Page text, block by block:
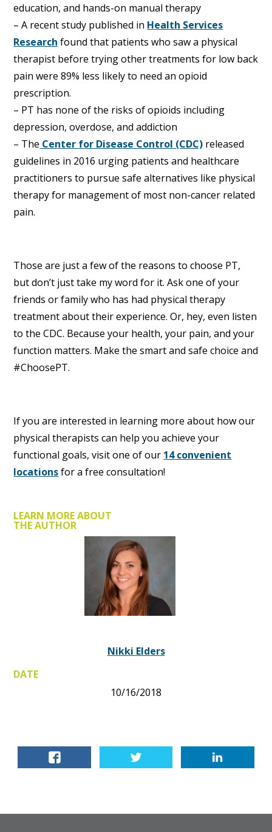
education, and hands-on manual therapy
– A recent study published in Health Services
Research found that patients who saw a physical
therapist before trying other treatments for low back
pain were 89% less likely to need an opioid
prescription.
– PT has none of the risks of opioids including
depression, overdose, and addiction
– The Center for Disease Control (CDC) released
guidelines in 2016 urging patients and healthcare
practitioners to pursue safe alternatives like physical
therapy for management of most non-cancer related
pain.
Those are just a few of the reasons to choose PT,
but don’t just take my word for it. Ask one of your
friends or family who has had physical therapy
treatment about their experience. Or, hey, even listen
to the CDC. Because your health, your pain, and your
function matters. Make the smart and safe choice and
#ChoosePT.
If you are interested in learning more about how our
physical therapists can help you achieve your
functional goals, visit one of our 14 convenient
locationsfor a free consultation!
LEARN MORE ABOUT
THE AUTHOR
Nikki Elders
DATE
10/16/2018